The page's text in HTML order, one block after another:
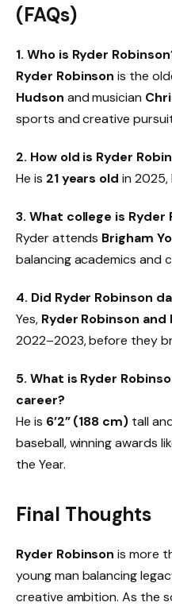
(FAQs)
1. Who is Ryder
Ryder Robinson is the
Hudson and musician
sports and creative
2. How old is Ryder
He is 21 years old in 2025,
3. What college is
Ryder attends Brigham
balancing academics and
4. Did Ryder Robinson
Yes, Ryder Robinson
2022–2023, before they
5. What is Ryder
career?
He is 6’2” (188 cm) tall
baseball, winning awards
the Year.
Final Thoughts
Ryder Robinson is more
young man balancing
creative ambition. As the